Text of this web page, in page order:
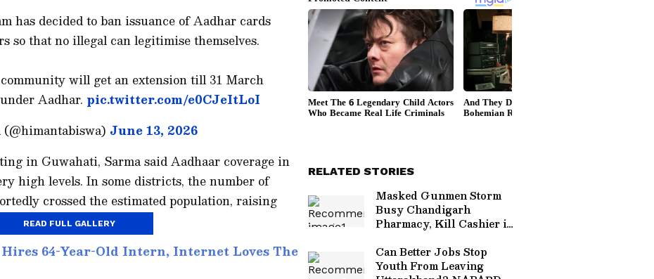
has decided to ban issuance of Aadhar cards
so that no illegal can legitimise themselves.
will get an extension till 31 March
Aadhar. pic.twitter.com/e0CJeItLoI
June 13, 2026
in Guwahati, Sarma said Aadhaar coverage in
high levels. In some districts, the number of
crossed the estimated population, raising
64-Year-Old Intern, Internet Loves The
READ FULL GALLERY
RELATED STORIES
Masked Gunmen Storm
Busy Chandigarh
Pharmacy, Kill Cashier in
CCTV Video Surfaces
Can Better Jobs Stop
Youth From Leaving